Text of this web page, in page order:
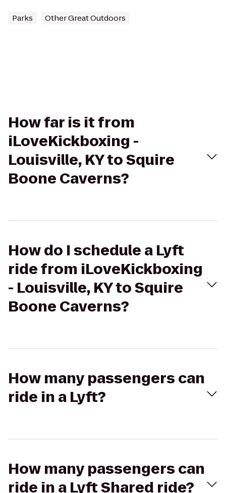
Parks Other Great Outdoors
How far is it from
iLoveKickboxing -
Louisville, KY to Squire
Boone Caverns?
How do I schedule a Lyft
ride from iLoveKickboxing
- Louisville, KY to Squire
Boone Caverns?
How many passengers can
ride in a Lyft?
How many passengers can
ride in a Lyft Shared ride?